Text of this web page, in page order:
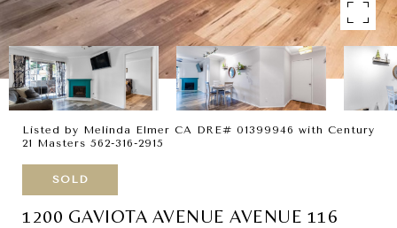
Listed by Melinda Elmer CA DRE# 01399946 with Century
21 Masters 562-316-2915
SOLD
1200 GAVIOTA AVENUE AVENUE 116